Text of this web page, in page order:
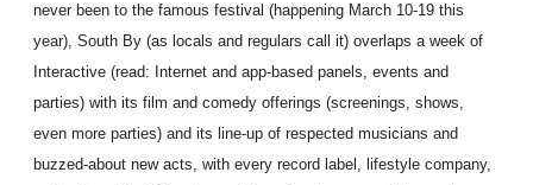
never been to the famous festival (happening March 10-19 this
year), South By (as locals and regulars call it) overlaps a week of
Interactive (read: Internet and app-based panels, events and
parties) with its film and comedy offerings (screenings, shows,
even more parties) and its line-up of respected musicians and
buzzed-about new acts, with every record label, lifestyle company,